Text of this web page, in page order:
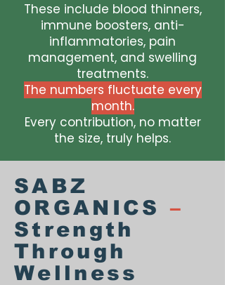
These include blood thinners,
immune boosters, anti-
inflammatories, pain
management, and swelling
treatments.
The numbers fluctuate every
month.
Every contribution, no matter
the size, truly helps.
SABZ
ORGANICS–
Strength
Through
Wellness